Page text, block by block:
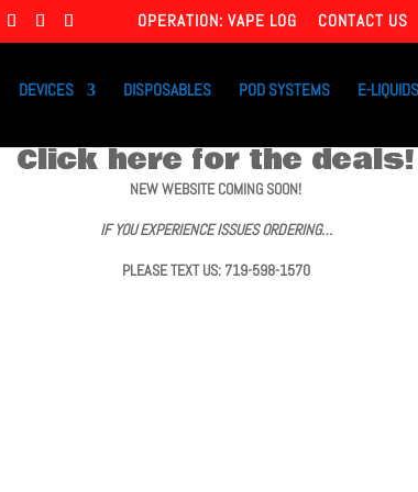
OPERATION: VAPE LOG CONTACT US
DEVICES DISPOSABLES POD SYSTEMS E-LIQUIDS
Click here for the deals!
NEW WEBSITE COMING SOON!
IF YOU EXPERIENCE ISSUES ORDERING…
PLEASE TEXT US: 719-598-1570